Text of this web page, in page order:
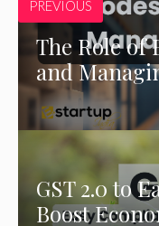
PREVIOUS
The Role of
and
GST 2.0 to
Boost